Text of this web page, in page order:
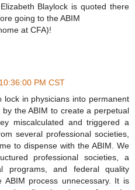
Blaylock is quoted there
going to the ABIM
at CFA)!
PM CST
in physicians into permanent
the ABIM to create a perpetual
miscalculated and triggered a
several professional societies,
to dispense with the ABIM. We
professional societies, a
programs, and federal quality
ABIM process unnecessary. It is